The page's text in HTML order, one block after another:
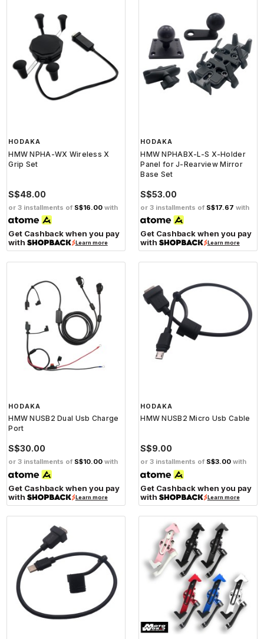
HODAKA
HMW NPHA-WX Wireless X
Grip Set
S$48.00
or 3 installments of S$16.00 with
Get Cashback when you pay
with
Learn more
HODAKA
HMW NPHABX-L-S X-Holder
Panel for J-Rearview Mirror
Base Set
S$53.00
or 3 installments of S$17.67 with
Get Cashback when you pay
with
Learn more
HODAKA
HMW NUSB2 Dual Usb Charge
Port
S$30.00
or 3 installments of S$10.00 with
Get Cashback when you pay
with
Learn more
HODAKA
HMW NUSB2 Micro Usb Cable
S$9.00
or 3 installments of S$3.00 with
Get Cashback when you pay
with
Learn more